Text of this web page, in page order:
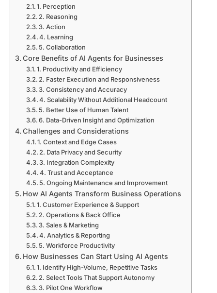
1. Perception
2. Reasoning
3. Action
4. Learning
5. Collaboration
Core Benefits of AI Agents for Businesses
1. Productivity and Efficiency
2. Faster Execution and Responsiveness
3. Consistency and Accuracy
4. Scalability Without Additional Headcount
5. Better Use of Human Talent
6. Data-Driven Insight and Optimization
Challenges and Considerations
1. Context and Edge Cases
2. Data Privacy and Security
3. Integration Complexity
4. Trust and Acceptance
5. Ongoing Maintenance and Improvement
How AI Agents Transform Business Operations
1. Customer Experience & Support
2. Operations & Back Office
3. Sales & Marketing
4. Analytics & Reporting
5. Workforce Productivity
How Businesses Can Start Using AI Agents
1. Identify High-Volume, Repetitive Tasks
2. Select Tools That Support Autonomy
3. Pilot One Workflow